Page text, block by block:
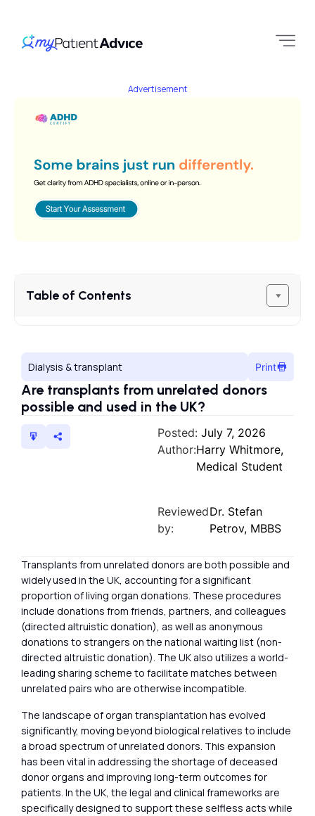
Advertisement
Table of Contents
Dialysis & transplant Print
Are transplants from unrelated donors
possible and used in the UK?
Posted: July 7, 2026
Author:Harry Whitmore,
Medical Student
Reviewed
by:
Dr. Stefan
Petrov, MBBS
Transplants from unrelated donors are both possible and
widely used in the UK, accounting for a significant
proportion of living organ donations. These procedures
include donations from friends, partners, and colleagues
(directed altruistic donation), as well as anonymous
donations to strangers on the national waiting list (non-
directed altruistic donation). The UK also utilizes a world-
leading sharing scheme to facilitate matches between
unrelated pairs who are otherwise incompatible.
The landscape of organ transplantation has evolved
significantly, moving beyond biological relatives to include
a broad spectrum of unrelated donors. This expansion
has been vital in addressing the shortage of deceased
donor organs and improving long-term outcomes for
patients. In the UK, the legal and clinical frameworks are
specifically designed to support these selfless acts while